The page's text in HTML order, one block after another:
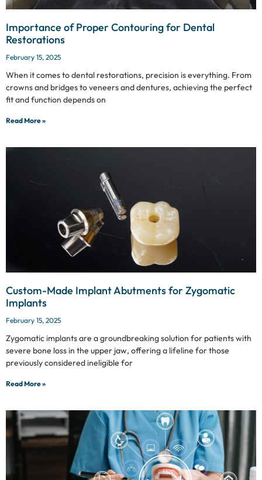
Importance of Proper Contouring for Dental
Restorations
February 15, 2025
When it comes to dental restorations, precision is everything. From
crowns and bridges to veneers and dentures, achieving the perfect
fit and function depends on
Read More »
Custom-Made Implant Abutments for Zygomatic
Implants
February 15, 2025
Zygomatic implants are a groundbreaking solution for patients with
severe bone loss in the upper jaw, offering a lifeline for those
previously considered ineligible for
Read More »